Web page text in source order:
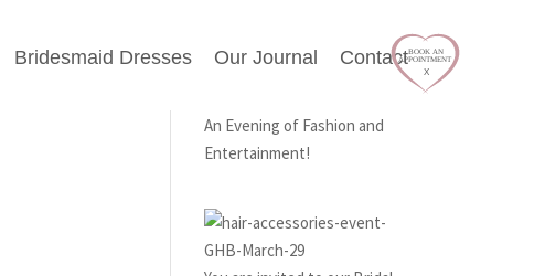
Bridesmaid Dresses Our Journal Contact
An Evening of Fashion and
Entertainment!